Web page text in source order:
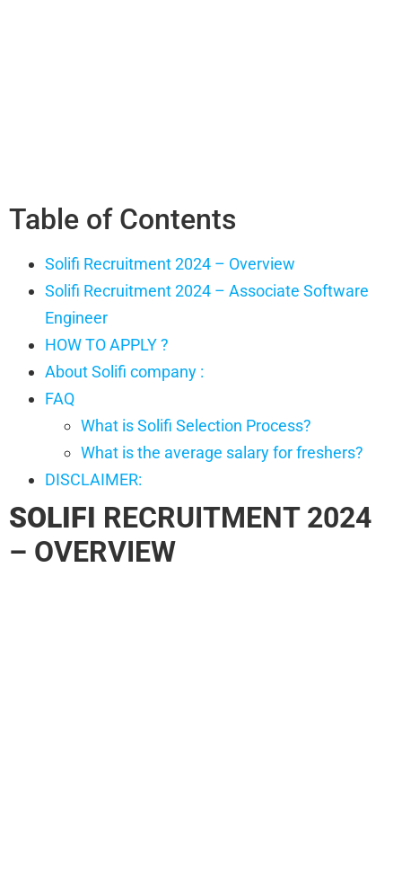
Table of Contents
Solifi Recruitment 2024 – Overview
Solifi Recruitment 2024 – Associate Software
Engineer
HOW TO APPLY ?
About Solifi company :
FAQ
What is Solifi Selection Process?
What is the average salary for freshers?
DISCLAIMER:
SOLIFI RECRUITMENT 2024
– OVERVIEW